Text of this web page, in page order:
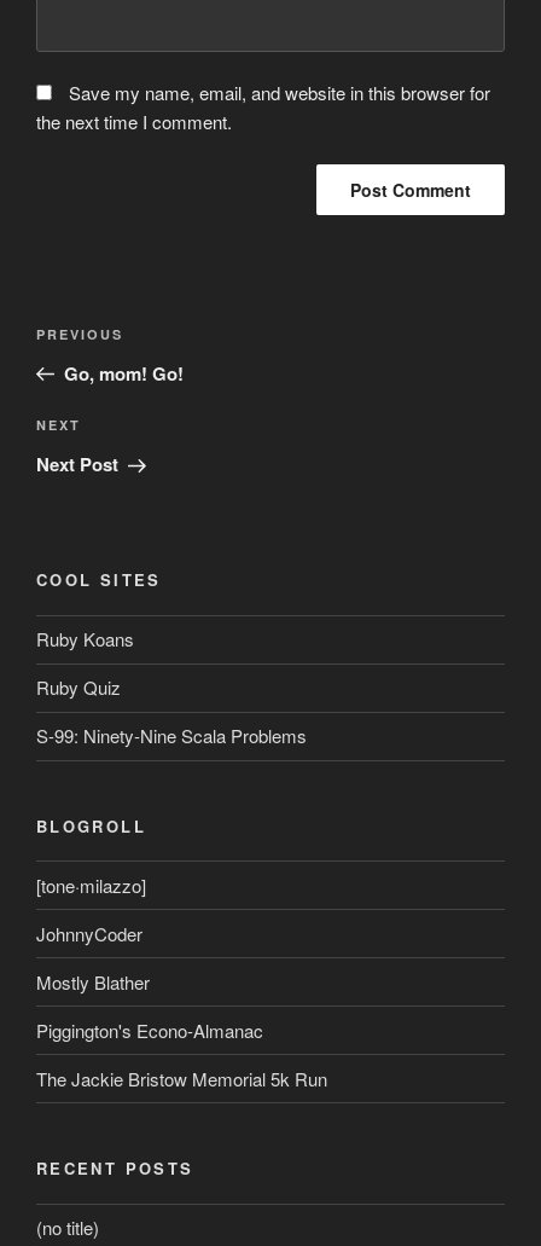
Save my name, email, and website in this browser for
the next time I comment.
Previous
Post
PREVIOUS
Go, mom! Go!
Next
Post
NEXT
Next Post
COOL SITES
Ruby Koans
Ruby Quiz
S-99: Ninety-Nine Scala Problems
BLOGROLL
[tone·milazzo]
JohnnyCoder
Mostly Blather
Piggington's Econo-Almanac
The Jackie Bristow Memorial 5k Run
RECENT POSTS
(no title)